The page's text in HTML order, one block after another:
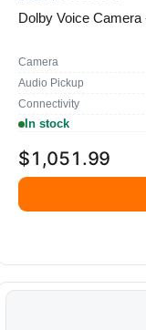
Dolby Voice Camera
Camera
Audio Pickup
Connectivity
In stock
$1,051.99